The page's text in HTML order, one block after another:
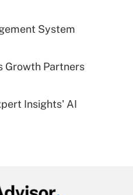
health plan for
for leave
Leave Act
System
Growth Partners
Insights' AI